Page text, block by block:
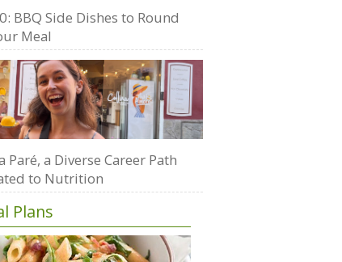
BBQ Side Dishes to Round
Meal
Paré, a Diverse Career Path
to Nutrition
Plans